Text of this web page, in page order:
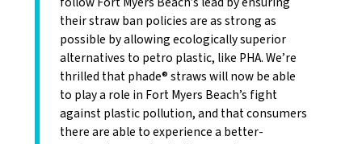
their straw ban policies are as strong as
possible by allowing ecologically superior
alternatives to petro plastic, like PHA. We’re
thrilled that phade® straws will now be able
to play a role in Fort Myers Beach’s fight
against plastic pollution, and that consumers
there are able to experience a better-